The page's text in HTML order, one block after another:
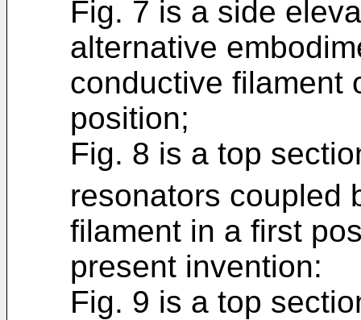
Fig. 7 is a side
alternative
conductive filament
position;
Fig. 8 is a top
resonators coupled
filament in a first
present invention:
Fig. 9 is a top